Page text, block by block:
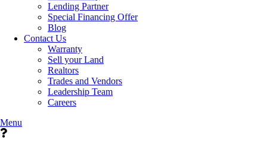
Lending Partner
Special Financing Offer
Blog
Contact Us
Warranty
Sell your Land
Realtors
Trades and Vendors
Leadership Team
Careers
Menu